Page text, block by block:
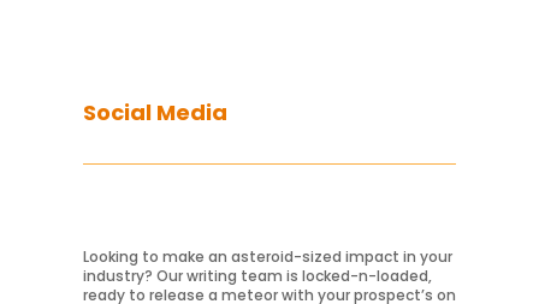
Learn More
Social Media
Looking to make an asteroid-sized impact in your
industry? Our writing team is locked-n-loaded,
ready to release a meteor with your prospect’s on